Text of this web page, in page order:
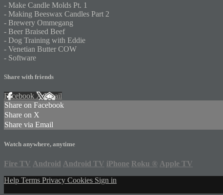
- Make Candle Molds Pt. 1
- Making Beeswax Candles Part 2
- Brewery Ommegang
- Beer Braised Beef
- Dog Training with Eddie
- Venetian Butter COW
- Software
Share with friends
Facebook XEmail
Share on Facebook
Share on X
Share via Email
Watch anywhere, anytime
Fire TV Android Android TV iPhone Roku ® Apple TV
Help Terms Privacy Cookies Sign in